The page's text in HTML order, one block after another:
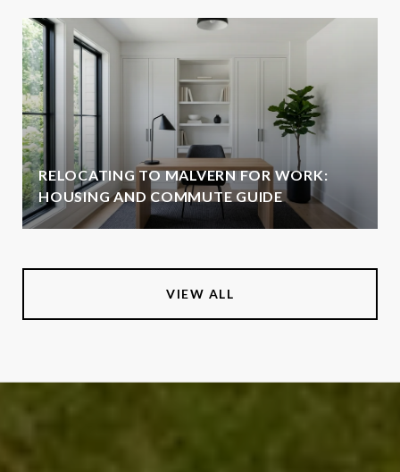
RELOCATING TO MALVERN FOR WORK:
HOUSING AND COMMUTE GUIDE
VIEW ALL